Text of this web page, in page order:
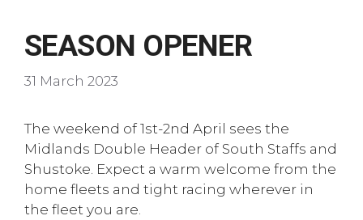
SEASON OPENER
31 March 2023
The weekend of 1st-2nd April sees the
Midlands Double Header of South Staffs and
Shustoke. Expect a warm welcome from the
home fleets and tight racing wherever in
the fleet you are.